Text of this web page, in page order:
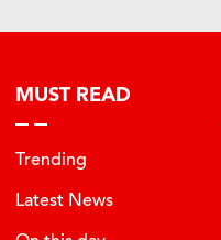
MUST READ
Trending
Latest News